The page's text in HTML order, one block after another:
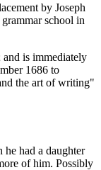
by Joseph
school in
is immediately
1686 to
the art of writing"
had a daughter
of him. Possibly